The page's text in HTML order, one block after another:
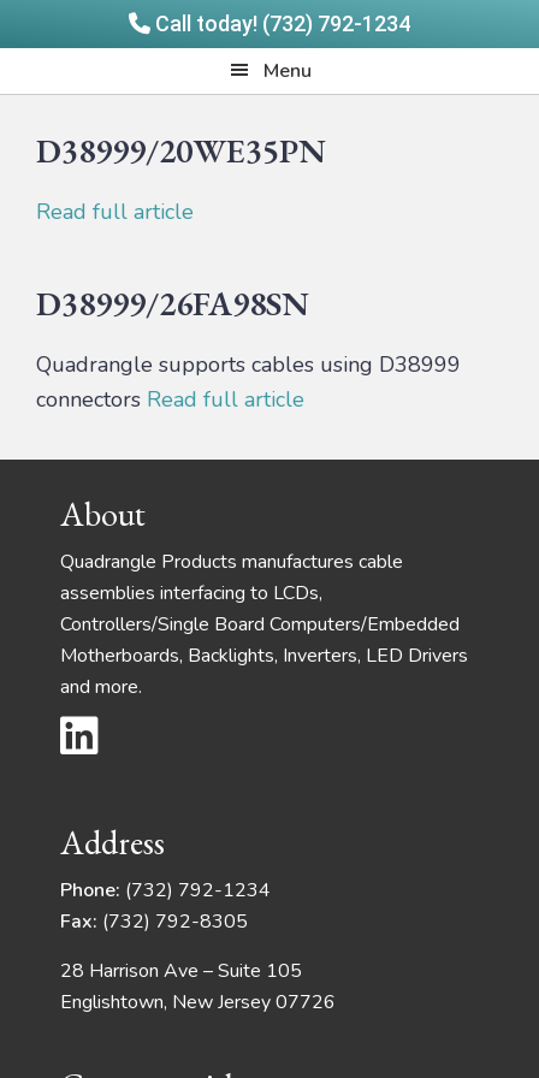
Call today! (732) 792-1234
to
main
content
to
footer
Menu
D38999/20WE35PN
Read full article
D38999/26FA98SN
Quadrangle supports cables using D38999
connectors Read full article
FooterAbout
Quadrangle Products manufactures cable
assemblies interfacing to LCDs,
Controllers/Single Board Computers/Embedded
Motherboards, Backlights, Inverters, LED Drivers
and more.
Address
Phone: (732) 792-1234
Fax: (732) 792-8305
28 Harrison Ave – Suite 105
Englishtown, New Jersey 07726